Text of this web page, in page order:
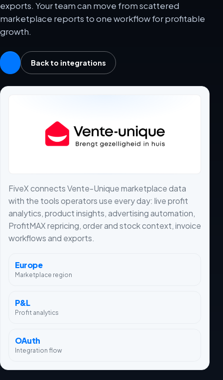
exports. Your team can move from scattered
marketplace reports to one workflow for profitable
growth.
Back to integrations
FiveX connects Vente-Unique marketplace data
with the tools operators use every day: live profit
analytics, product insights, advertising automation,
ProfitMAX repricing, order and stock context, invoice
workflows and exports.
Europe
Marketplace region
P&L
Profit analytics
OAuth
Integration flow